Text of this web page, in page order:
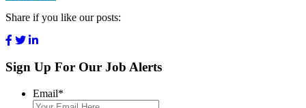
Share if you like our posts:
Sign Up For Our Job Alerts
Email*